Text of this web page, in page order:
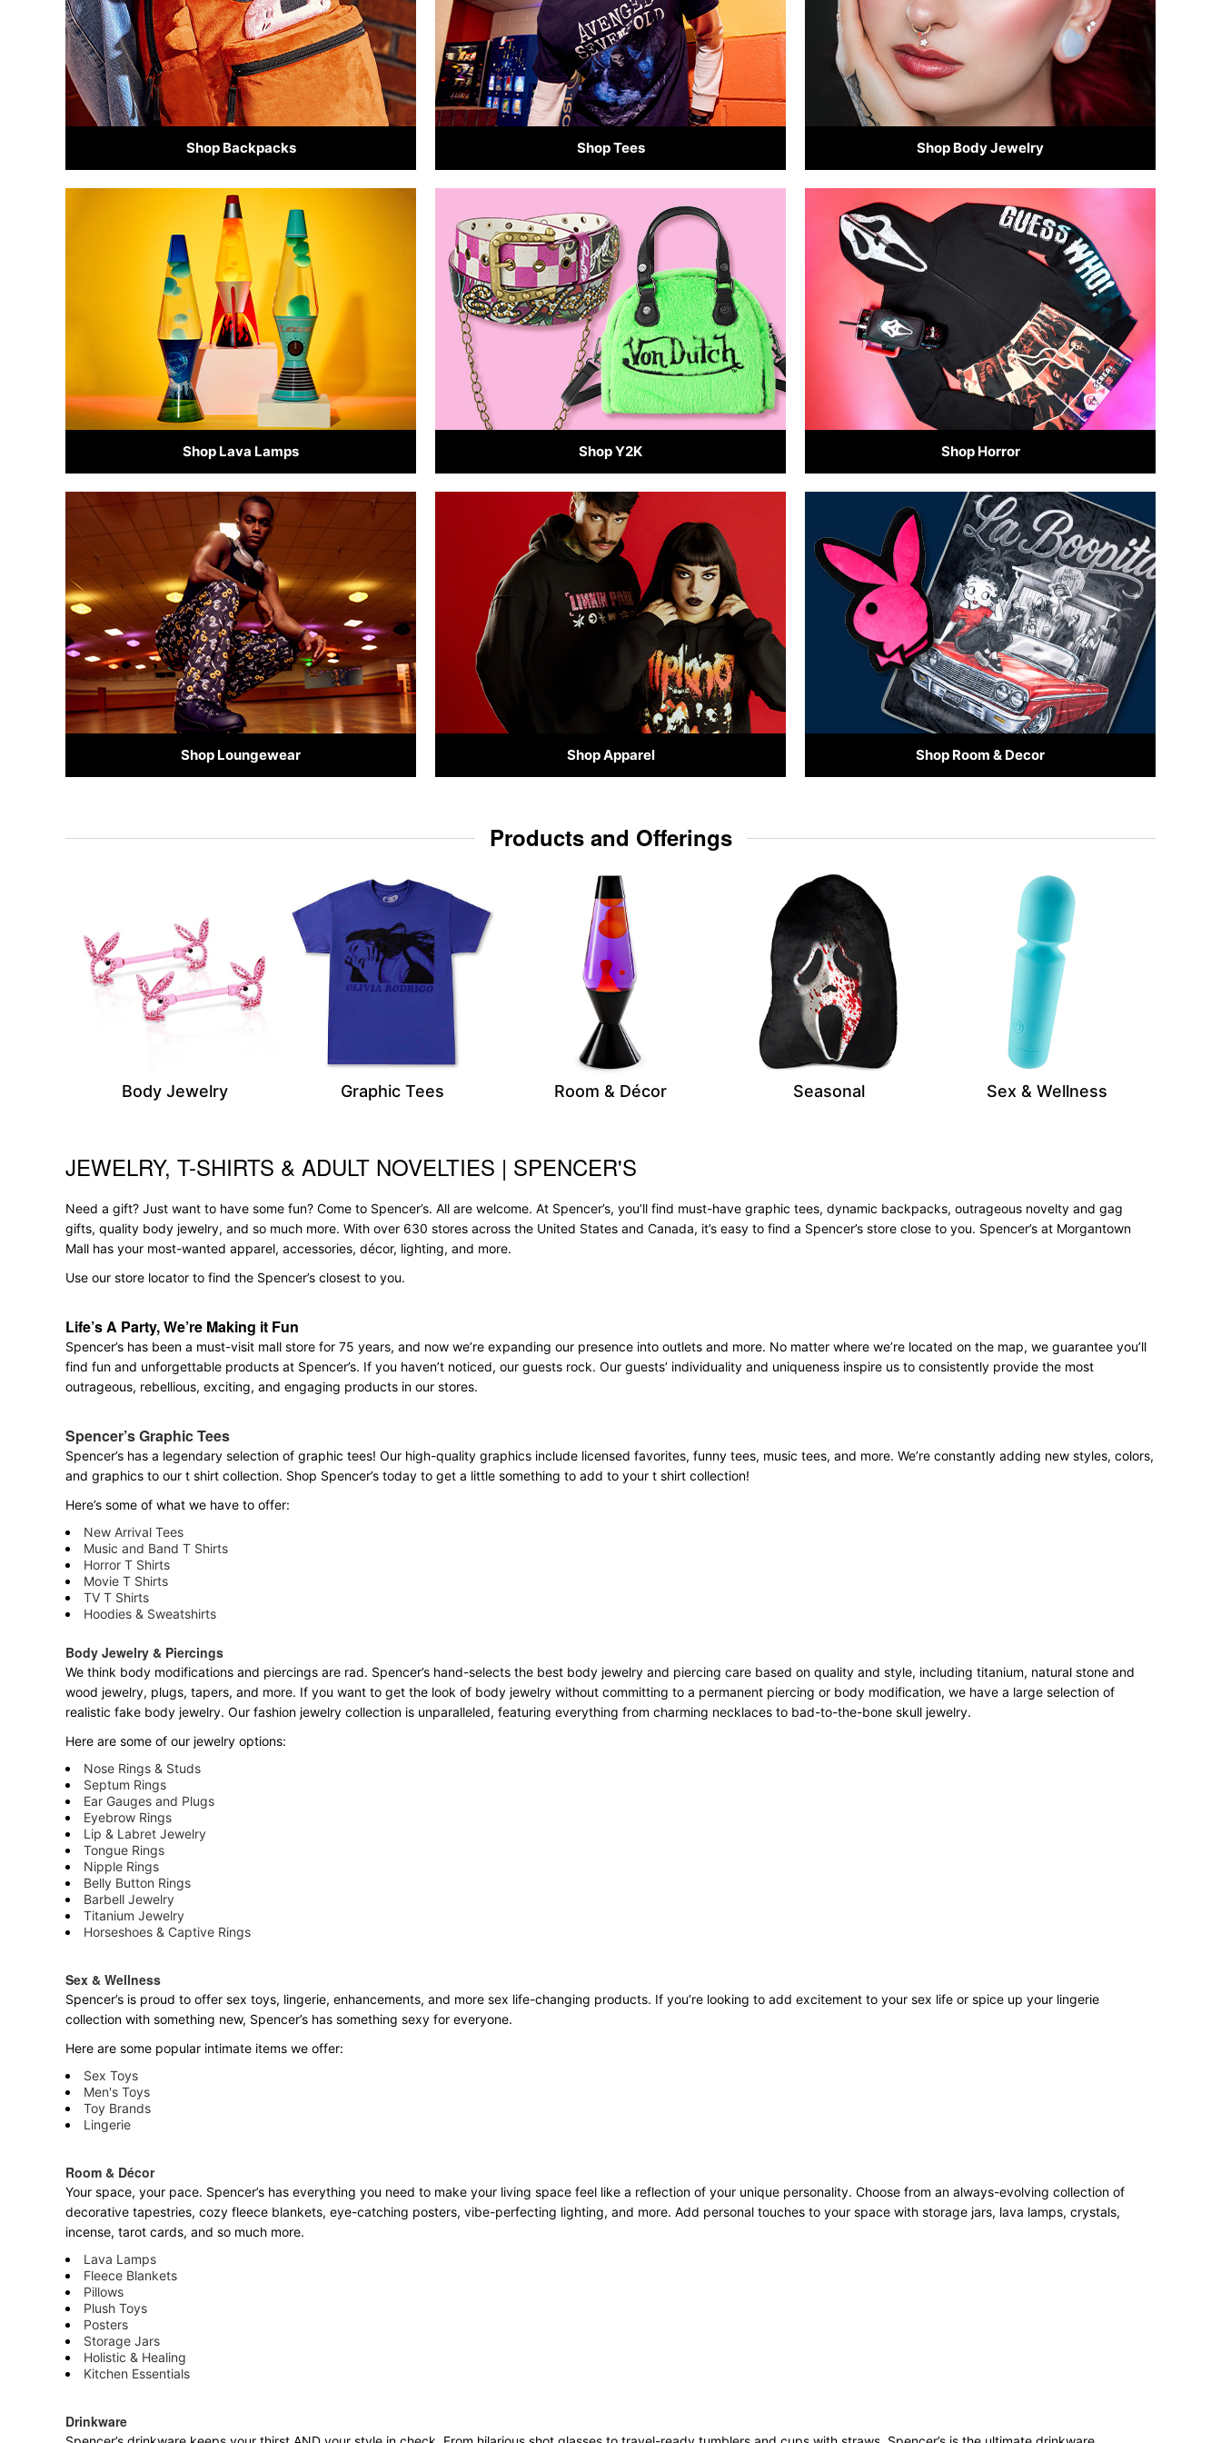
Shop Backpacks Shop Tees Shop Body Jewelry
Shop Lava Lamps Shop Y2K Shop Horror
Shop Loungewear Shop Apparel Shop Room & Decor
Products and Offerings
Body Jewelry Graphic Tees Room & Décor Seasonal Sex & Wellness
Skip link
JEWELRY, T-SHIRTS & ADULT NOVELTIES | SPENCER'S
Need a gift? Just want to have some fun? Come to Spencer’s. All are welcome. At Spencer’s, you’ll find must-have graphic tees, dynamic backpacks, outrageous novelty and gag
gifts, quality body jewelry, and so much more. With over 630 stores across the United States and Canada, it’s easy to find a Spencer’s store close to you. Spencer’s at Morgantown
Mall has your most-wanted apparel, accessories, décor, lighting, and more.
Use our store locator to find the Spencer’s closest to you.
Life’s A Party, We’re Making it Fun
Spencer’s has been a must-visit mall store for 75 years, and now we’re expanding our presence into outlets and more. No matter where we’re located on the map, we guarantee you’ll
find fun and unforgettable products at Spencer’s. If you haven’t noticed, our guests rock. Our guests’ individuality and uniqueness inspire us to consistently provide the most
outrageous, rebellious, exciting, and engaging products in our stores.
Spencer’s Graphic Tees
Spencer’s has a legendary selection of graphic tees! Our high-quality graphics include licensed favorites, funny tees, music tees, and more. We’re constantly adding new styles, colors,
and graphics to our t shirt collection. Shop Spencer’s today to get a little something to add to your t shirt collection!
Here’s some of what we have to offer:
New Arrival Tees
Music and Band T Shirts
Horror T Shirts
Movie T Shirts
TV T Shirts
Hoodies & Sweatshirts
Body Jewelry & Piercings
We think body modifications and piercings are rad. Spencer’s hand-selects the best body jewelry and piercing care based on quality and style, including titanium, natural stone and
wood jewelry, plugs, tapers, and more. If you want to get the look of body jewelry without committing to a permanent piercing or body modification, we have a large selection of
realistic fake body jewelry. Our fashion jewelry collection is unparalleled, featuring everything from charming necklaces to bad-to-the-bone skull jewelry.
Here are some of our jewelry options:
Nose Rings & Studs
Septum Rings
Ear Gauges and Plugs
Eyebrow Rings
Lip & Labret Jewelry
Tongue Rings
Nipple Rings
Belly Button Rings
Barbell Jewelry
Titanium Jewelry
Horseshoes & Captive Rings
Sex & Wellness
Spencer’s is proud to offer sex toys, lingerie, enhancements, and more sex life-changing products. If you’re looking to add excitement to your sex life or spice up your lingerie
collection with something new, Spencer’s has something sexy for everyone.
Here are some popular intimate items we offer:
Sex Toys
Men's Toys
Toy Brands
Lingerie
Room & Décor
Your space, your pace. Spencer’s has everything you need to make your living space feel like a reflection of your unique personality. Choose from an always-evolving collection of
decorative tapestries, cozy fleece blankets, eye-catching posters, vibe-perfecting lighting, and more. Add personal touches to your space with storage jars, lava lamps, crystals,
incense, tarot cards, and so much more.
Lava Lamps
Fleece Blankets
Pillows
Plush Toys
Posters
Storage Jars
Holistic & Healing
Kitchen Essentials
Drinkware